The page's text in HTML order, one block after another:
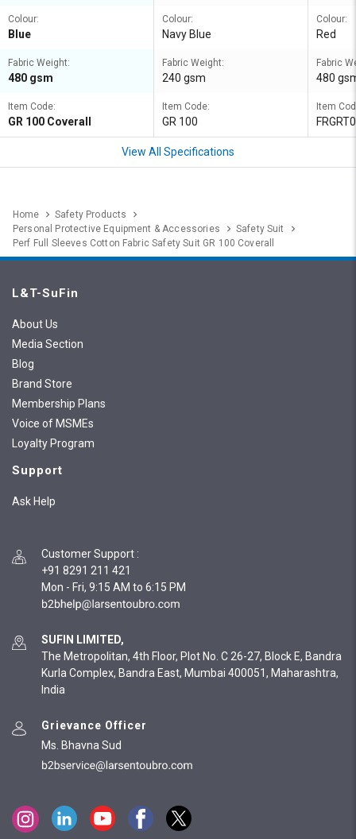
Colour:
Blue
Fabric Weight:
480 gsm
Item Code:
GR 100 Coverall
Colour:
Navy Blue
Fabric Weight:
240 gsm
Item Code:
GR 100
Colour:
Red
Fabric
480
Item
View All Specifications
Home
Safety Products
Personal Protective Equipment & Accessories
Safety Suit
Perf Full Sleeves Cotton Fabric Safety Suit GR 100 Coverall
L&T-SuFin
About Us
Media Section
Blog
Brand Store
Membership Plans
Voice of MSMEs
Loyalty Program
Support
Ask Help
Customer Support :
+91 8291 211 421
Mon - Fri, 9:15 AM to 6:15 PM
SUFIN LIMITED,
The Metropolitan, 4th Floor, Plot No. C 26-27, Block E, Bandra
Kurla Complex, Bandra East, Mumbai 400051, Maharashtra,
India
Grievance Officer
Ms. Bhavna Sud